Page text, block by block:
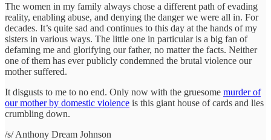
The women in my family always chose a different path of evading
reality, enabling abuse, and denying the danger we were all in. For
decades. It’s quite sad and continues to this day at the hands of my
sisters in various ways. The little one in particular is a big fan of
defaming me and glorifying our father, no matter the facts. Neither
one of them has ever publicly condemned the brutal violence our
mother suffered.
It disgusts to me to no end. Only now with the gruesome murder of
our mother by domestic violence is this giant house of cards and lies
crumbling down.
/s/ Anthony Dream Johnson